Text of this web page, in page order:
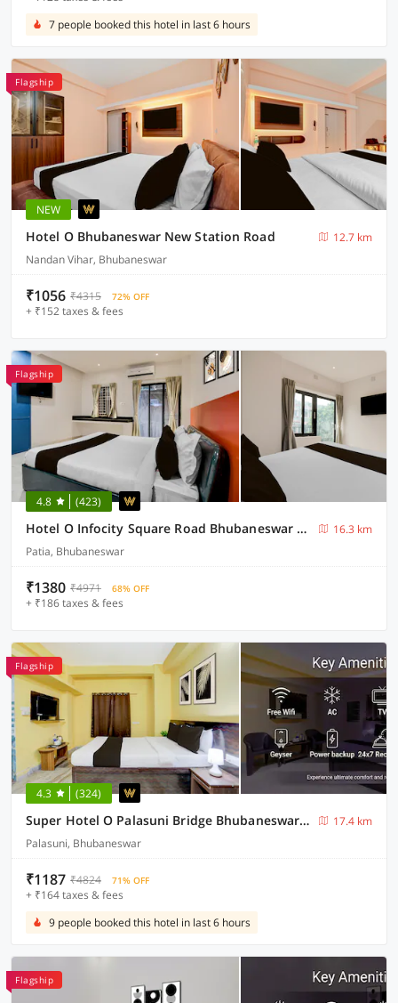
7 people booked this hotel in last 6 hours
Flagship
NEW
Hotel O Bhubaneswar New Station Road
12.7 km
Nandan Vihar, Bhubaneswar
₹1056 ₹4315 72% OFF
+ ₹152 taxes & fees
Flagship
4.8 (423)
Hotel O Infocity Square Road Bhubaneswar Formerly Avigna Premium
16.3 km
Patia, Bhubaneswar
₹1380 ₹4971 68% OFF
+ ₹186 taxes & fees
Flagship
4.3 (324)
Super Hotel O Palasuni Bridge Bhubaneswar Formerly Ganpat
17.4 km
Palasuni, Bhubaneswar
₹1187 ₹4824 71% OFF
+ ₹164 taxes & fees
9 people booked this hotel in last 6 hours
Flagship